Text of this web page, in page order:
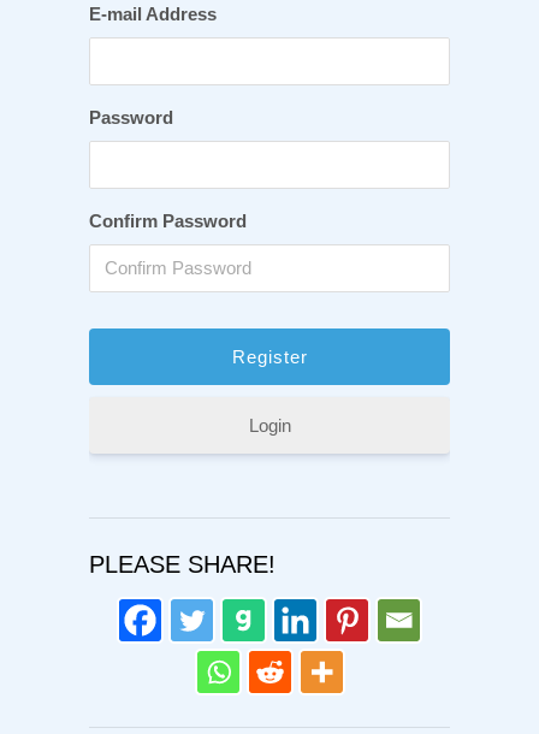
E-mail Address
Password
Confirm Password
Login
PLEASE SHARE!